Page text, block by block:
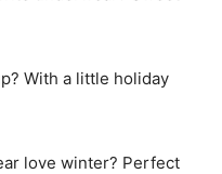
With a little holiday
love winter? Perfect